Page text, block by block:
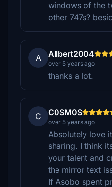
windows of the
other 747s?
A Allbert2004
over 5 years ago
thanks a lot.
C C0SM0S
over 5 years ago
Absolutely love
sharing. I think
your talent and
the mirror text
If Asobo spent